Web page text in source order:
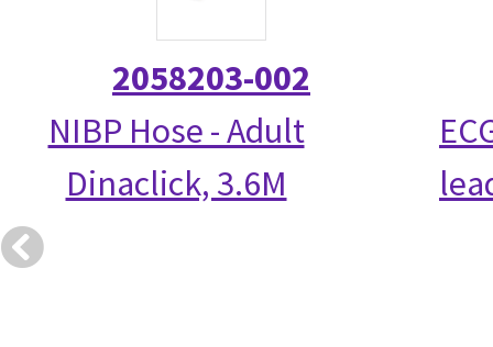
2058203-002
NIBP Hose - Adult
Dinaclick, 3.6M